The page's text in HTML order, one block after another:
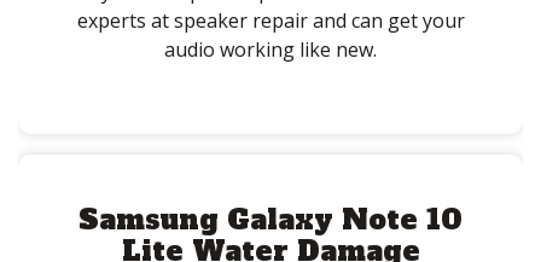
experts at speaker repair and can get your
audio working like new.
Samsung Galaxy Note 10
Lite Water Damage